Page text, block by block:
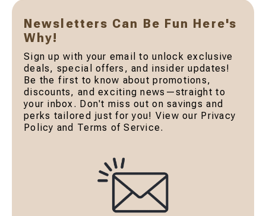
Newsletters Can Be Fun Here's
Why!
Sign up with your email to unlock exclusive
deals, special offers, and insider updates!
Be the first to know about promotions,
discounts, and exciting news—straight to
your inbox. Don't miss out on savings and
perks tailored just for you! View our Privacy
Policy and Terms of Service.